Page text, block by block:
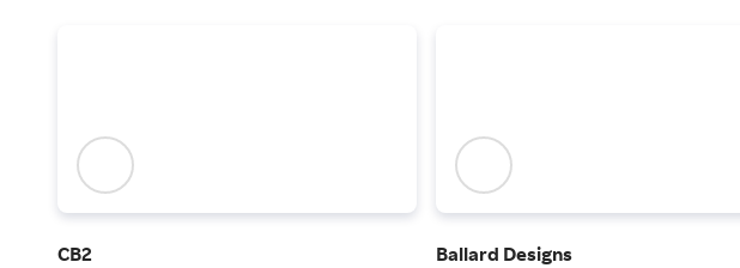
CB2
Ballard Designs